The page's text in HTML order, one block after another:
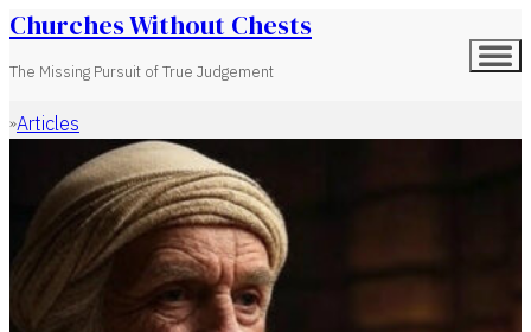
Churches Without Chests
The Missing Pursuit of True Judgement
Home
Articles